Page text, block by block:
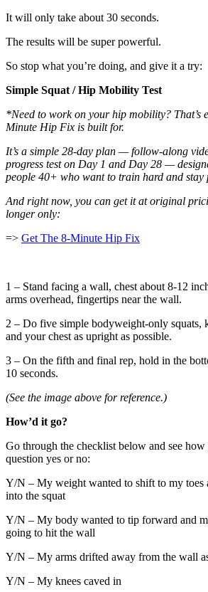
It will only take about 30 seconds.
The results will be super powerful.
So stop what you’re doing, and give it a try:
Simple Squat / Hip Mobility Test
*Need to work on your hip mobility? That’s
Minute Hip Fix is built for.
It’s a simple 28-day plan — follow-along
progress test on Day 1 and Day 28 —
people 40+ who want to train hard and stay
And right now, you can get it at original
longer only:
=> Get The 8-Minute Hip Fix
1 – Stand facing a wall, chest about 8-12
arms overhead, fingertips near the wall.
2 – Do five simple bodyweight-only squats,
and your chest as upright as possible.
3 – On the fifth and final rep, hold in the
10 seconds.
(See the image above for reference.)
How’d it go?
Go through the checklist below and see
question yes or no:
Y/N – My weight wanted to shift to my toes
into the squat
Y/N – My body wanted to tip forward and
going to hit the wall
Y/N – My arms drifted away from the wall
Y/N – My knees caved in